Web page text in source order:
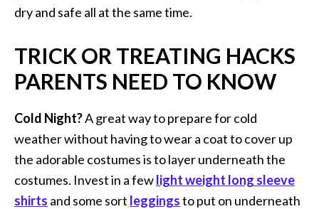
dry and safe all at the same time.
TRICK OR TREATING HACKS
PARENTS NEED TO KNOW
Cold Night?A great way to prepare for cold
weather without having to wear a coat to cover up
the adorable costumes is to layer underneath the
costumes. Invest in a fewlight weight long sleeve
shirts and some sort leggingsto put on underneath